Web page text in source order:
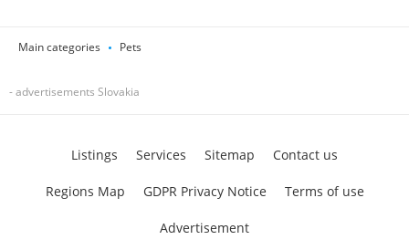
Main categories Pets
- advertisements Slovakia
Listings Services Sitemap Contact us
Regions Map GDPR Privacy Notice Terms of use
Advertisement